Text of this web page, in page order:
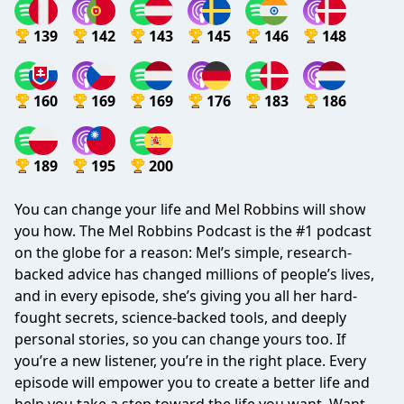
139 142 143 145 146 148
160 169 169 176 183 186
189 195 200
You can change your life and Mel Robbins will show
you how. The Mel Robbins Podcast is the #1 podcast
on the globe for a reason: Mel’s simple, research-
backed advice has changed millions of people’s lives,
and in every episode, she’s giving you all her hard-
fought secrets, science-backed tools, and deeply
personal stories, so you can change yours too. If
you’re a new listener, you’re in the right place. Every
episode will empower you to create a better life and